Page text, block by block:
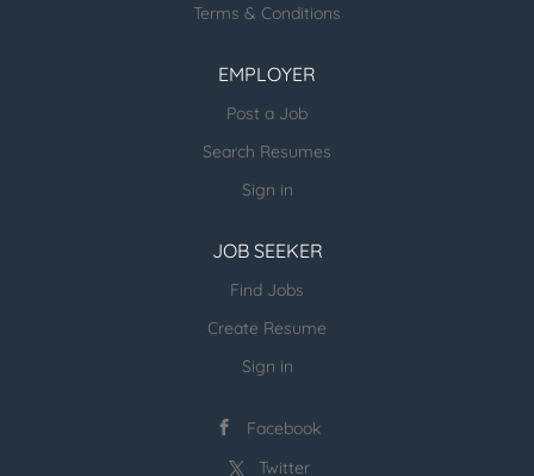
Looking for new Healthcare clients (and
email us directly.
more open jobs (many verticals):
Send us your resume:
jonathan@executivestaffrecruiters.us
Terms & Conditions
EMPLOYER
Post a Job
Search Resumes
Sign in
JOB SEEKER
Find Jobs
Create Resume
Sign in
Facebook
Twitter